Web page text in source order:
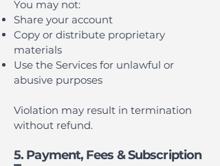
You may not:
Share your account
Copy or distribute proprietary
materials
Use the Services for unlawful or
abusive purposes
Violation may result in termination
without refund.
5. Payment, Fees & Subscription